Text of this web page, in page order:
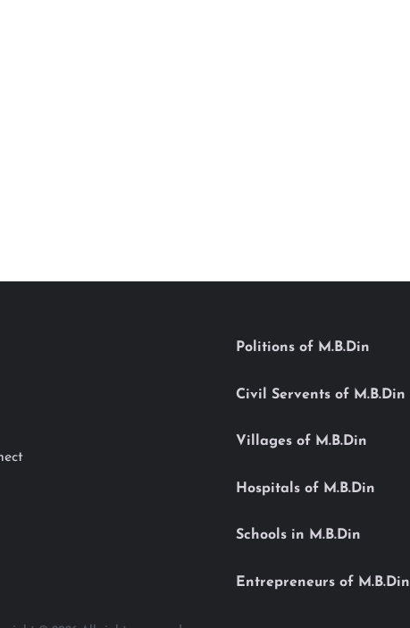
Politions of M.B.Din
Civil Servents of M.B.Din
Villages of M.B.Din
Hospitals of M.B.Din
Schools in M.B.Din
Entrepreneurs of M.B.Din